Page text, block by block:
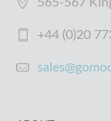
+44 (0)20